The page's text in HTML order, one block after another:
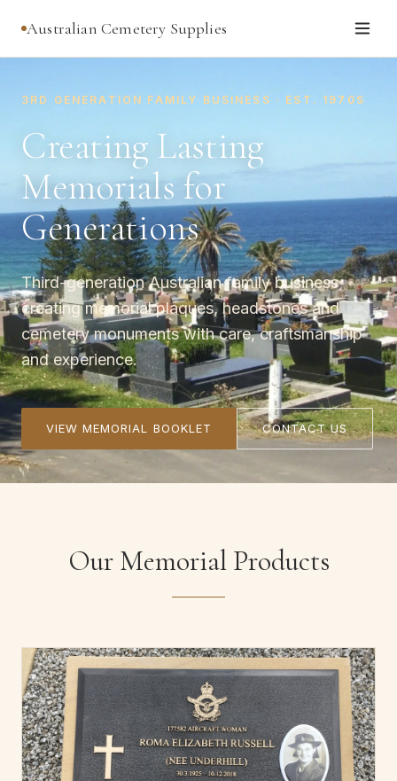
Australian Cemetery Supplies
3RD GENERATION FAMILY BUSINESS · EST. 1970S
Creating Lasting
Memorials for
Generations
Third-generation Australian family business
creating memorial plaques, headstones and
cemetery monuments with care, craftsmanship
and experience.
VIEW MEMORIAL BOOKLET CONTACT US
Our Memorial Products